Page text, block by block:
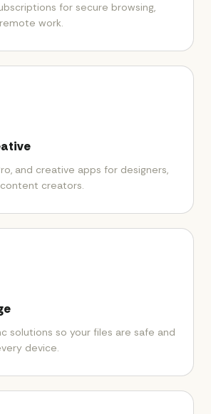
for secure browsing,
work.
and creative apps for designers,
creators.
solutions so your files are safe and
device.